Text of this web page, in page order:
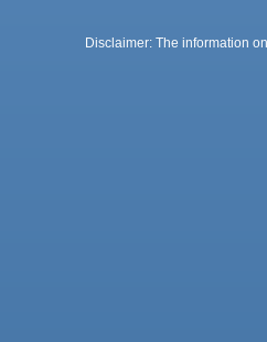
Disclaimer: The information